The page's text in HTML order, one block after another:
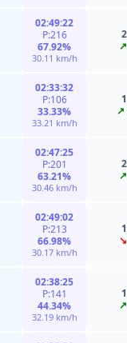
02:49:22
P:216
67.92%
30.11 km/h
02:33:32
P:106
33.33%
33.21 km/h
↗
02:47:25
P:201
63.21%
30.46 km/h
02:49:02
P:213
66.98%
30.17 km/h
02:38:25
P:141
44.34%
32.19 km/h